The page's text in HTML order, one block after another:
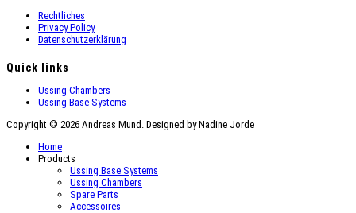
Rechtliches
Privacy Policy
Datenschutzerklärung
Quick links
Ussing Chambers
Ussing Base Systems
Copyright © 2026 Andreas Mund. Designed by Nadine Jorde
Home
Products
Ussing Base Systems
Ussing Chambers
Spare Parts
Accessoires